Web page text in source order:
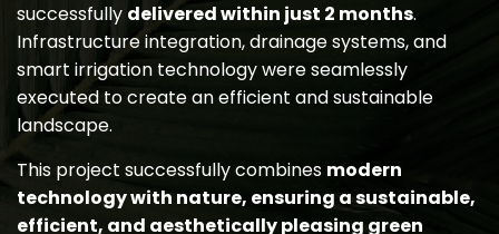
successfully delivered within just 2 months.
Infrastructure integration, drainage systems, and
smart irrigation technology were seamlessly
executed to create an efficient and sustainable
landscape.
This project successfully combines modern
technology with nature, ensuring a sustainable,
efficient, and aesthetically pleasing green